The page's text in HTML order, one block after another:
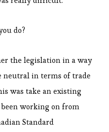
do?
the legislation in a way
neutral in terms of trade
was take an existing
been working on from
Standard